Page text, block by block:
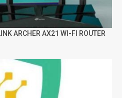
ARCHER AX21 WI-FI ROUTER